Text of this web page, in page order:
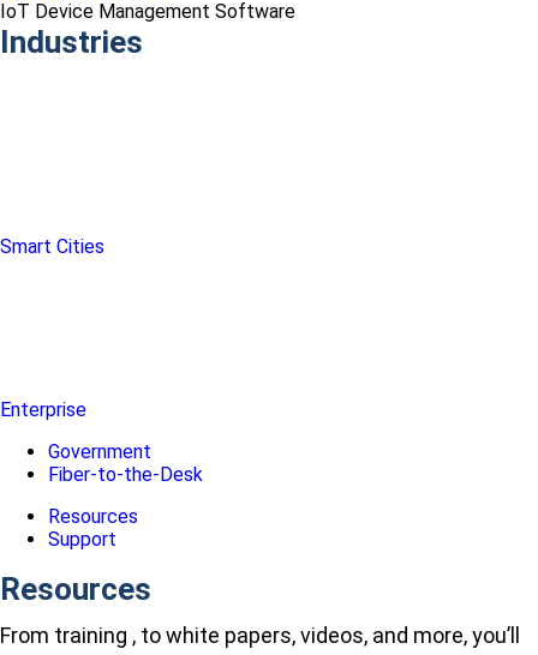
IoT Device Management Software
Industries
Smart Cities
Enterprise
Government
Fiber-to-the-Desk
Resources
Support
Resources
From training , to white papers, videos, and more, you’ll